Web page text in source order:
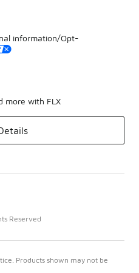
information/Opt-
more with FLX
Reserved
Products shown may not be